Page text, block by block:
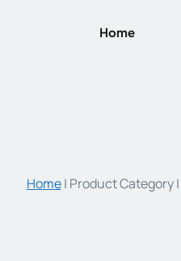
Home
Home| Product Category|